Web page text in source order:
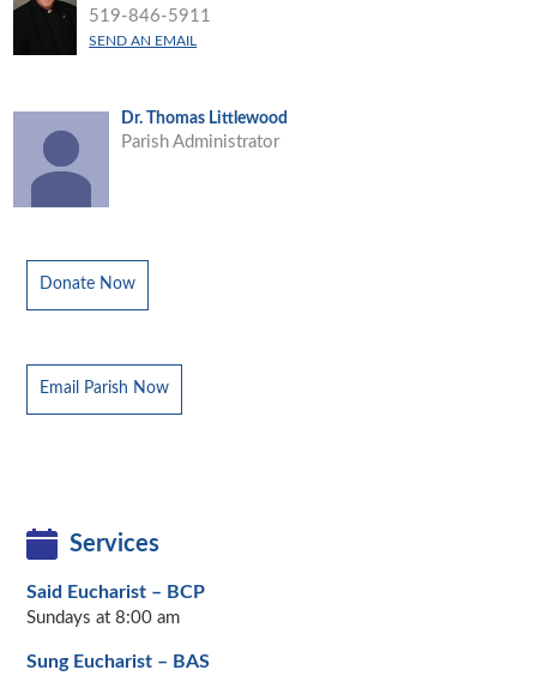
519-846-5911
SEND AN EMAIL
Dr. Thomas Littlewood
Parish Administrator
Donate Now
Email Parish Now
Services
Said Eucharist – BCP
Sundays at 8:00 am
Sung Eucharist – BAS